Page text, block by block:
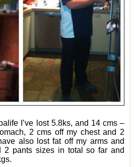
I’ve lost 5.8ks, and 14 cms –
2 cms off my chest and 2
also lost fat off my arms and
2 pants sizes in total so far and